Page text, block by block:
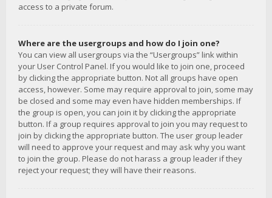
access to a private forum.
Where are the usergroups and how do I join one?
You can view all usergroups via the “Usergroups” link within
your User Control Panel. If you would like to join one, proceed
by clicking the appropriate button. Not all groups have open
access, however. Some may require approval to join, some may
be closed and some may even have hidden memberships. If
the group is open, you can join it by clicking the appropriate
button. If a group requires approval to join you may request to
join by clicking the appropriate button. The user group leader
will need to approve your request and may ask why you want
to join the group. Please do not harass a group leader if they
reject your request; they will have their reasons.